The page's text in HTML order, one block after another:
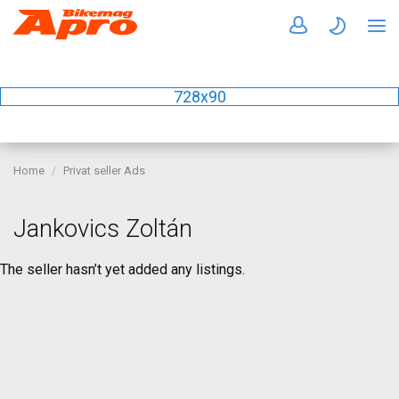
728x90
Home Privat seller Ads
Jankovics Zoltán
The seller hasn’t yet added any listings.